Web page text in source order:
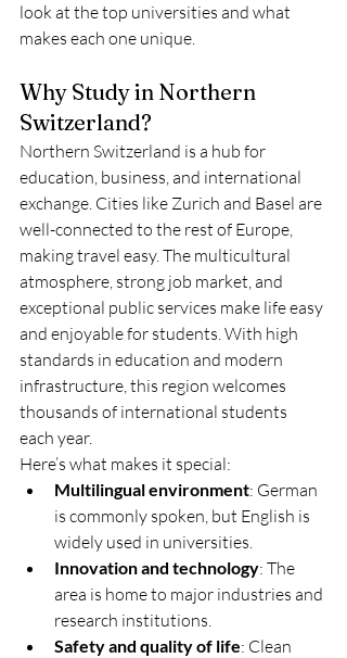
look at the top universities and what
makes each one unique.
Why Study in Northern
Switzerland?
Northern Switzerland is a hub for
education, business, and international
exchange. Cities like Zurich and Basel are
well-connected to the rest of Europe,
making travel easy. The multicultural
atmosphere, strong job market, and
exceptional public services make life easy
and enjoyable for students. With high
standards in education and modern
infrastructure, this region welcomes
thousands of international students
each year.
Here’s what makes it special:
Multilingual environment: German
is commonly spoken, but English is
widely used in universities.
Innovation and technology: The
area is home to major industries and
research institutions.
Safety and quality of life: Clean